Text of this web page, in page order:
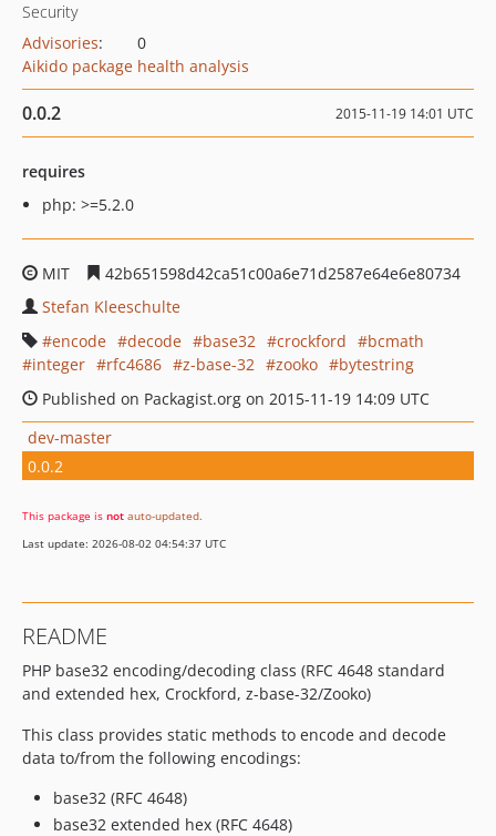
Security
Advisories:
0
Aikido package health analysis
0.0.2 2015-11-19 14:01 UTC
requires
php: >=5.2.0
MIT
42b651598d42ca51c00a6e71d2587e64e6e80734
Stefan Kleeschulte
encode
decode base32 crockford
bcmath
integer
rfc4686 z-base-32 zooko
bytestring
Published on Packagist.org on 2015-11-19 14:09 UTC
dev-master
0.0.2
This package is not auto-updated.
Last update: 2026-08-02 04:54:37 UTC
README
PHP base32 encoding/decoding class (RFC 4648 standard
and extended hex, Crockford, z-base-32/Zooko)
This class provides static methods to encode and decode
data to/from the following encodings:
base32 (RFC 4648)
base32 extended hex (RFC 4648)